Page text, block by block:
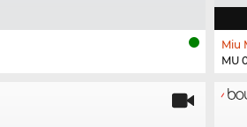
Miu
MU